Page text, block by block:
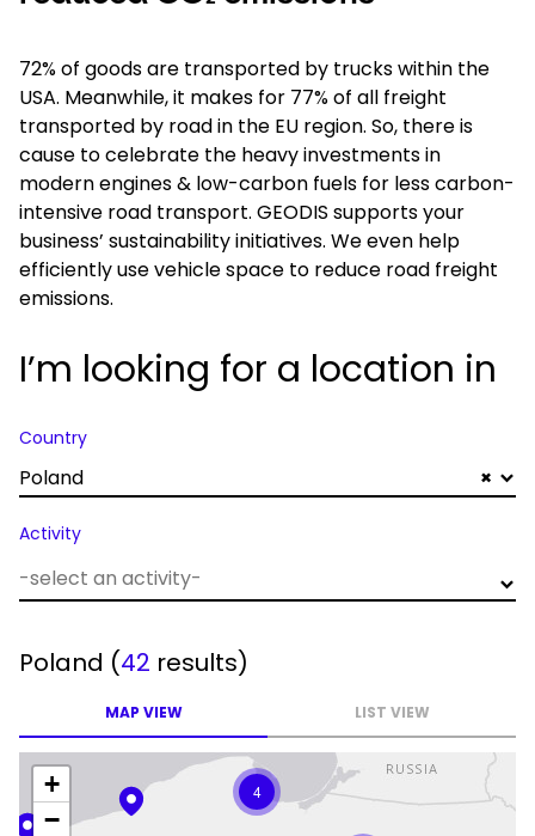
72% of goods are transported by trucks within the
USA. Meanwhile, it makes for 77% of all freight
transported by road in the EU region. So, there is
cause to celebrate the heavy investments in
modern engines & low-carbon fuels for less carbon-
intensive road transport. GEODIS supports your
business’ sustainability initiatives. We even help
efficiently use vehicle space to reduce road freight
emissions.
I’m looking for a location in
Country
×
Poland
Activity
Poland (42 results)
MAP VIEW LIST VIEW
4
+
−